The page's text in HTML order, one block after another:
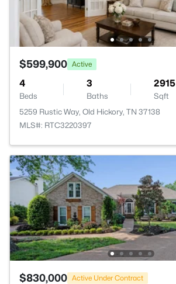
$599,900 Active
4
Beds
3
Baths
2915
Sqft
5259 Rustic Way, Old Hickory, TN 37138
MLS#: RTC3220397
$830,000 Active Under Contract